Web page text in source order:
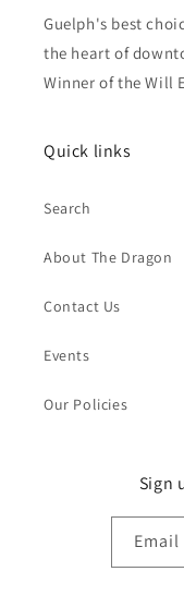
Guelph's best
the heart of
Winner of the Will
Quick links
Search
About The Dragon
Contact Us
Events
Our Policies
Sign
Email